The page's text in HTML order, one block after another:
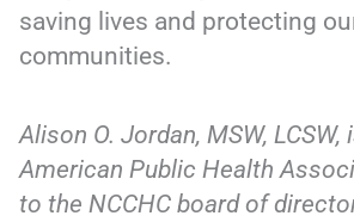
saving lives and protecting
communities.
Alison O. Jordan, MSW, LCSW,
American Public Health
to the NCCHC board of